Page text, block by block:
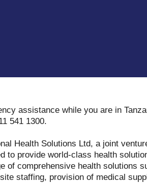
assistance while you are in
541 1300.
Health Solutions Ltd, a joint
to provide world-class health
of comprehensive health solutions
staffing, provision of medical